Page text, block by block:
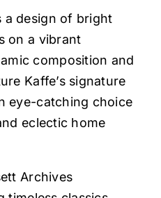
a design of bright
on a vibrant
composition and
Kaffe’s signature
eye-catching choice
eclectic home
Archives